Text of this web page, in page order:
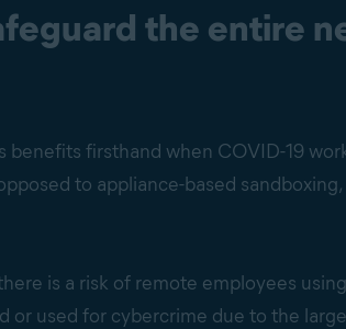
the entire
firsthand when COVID-19
to appliance-based
is a risk of remote employees
used for cybercrime due to the